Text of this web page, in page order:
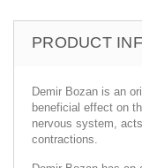
PRODUCT
Demir Bozan is an
beneficial effect on
nervous system,
contractions.